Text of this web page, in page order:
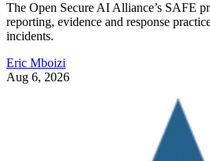
The Open Secure AI Alliance’s SAFE
reporting, evidence and response
incidents.
Eric Mboizi
Aug 6, 2026